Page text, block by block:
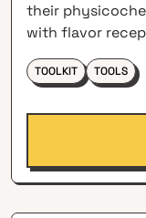
their
with flavor
TOOLKIT TOOLS